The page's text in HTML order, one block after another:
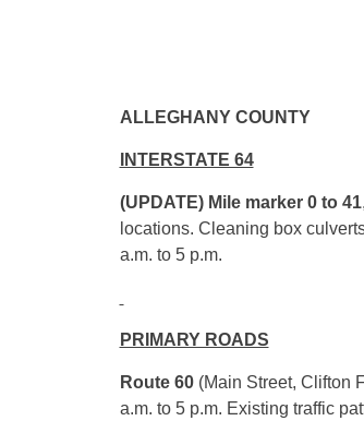
ALLEGHANY COUNTY
INTERSTATE 64
(UPDATE) Mile marker 0 to 41
locations. Cleaning box
a.m. to 5 p.m.
PRIMARY ROADS
Route 60 (Main Street, Clifton
a.m. to 5 p.m. Existing traffic